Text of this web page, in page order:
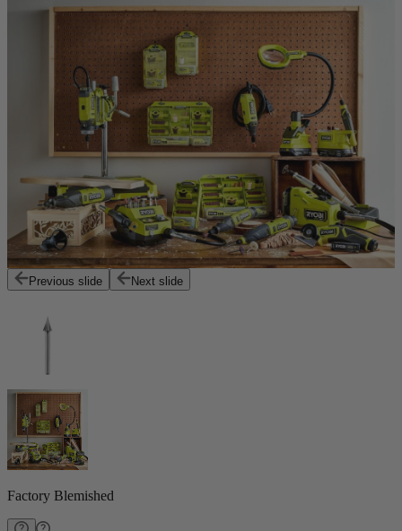
Previous slide Next slide
Factory Blemished